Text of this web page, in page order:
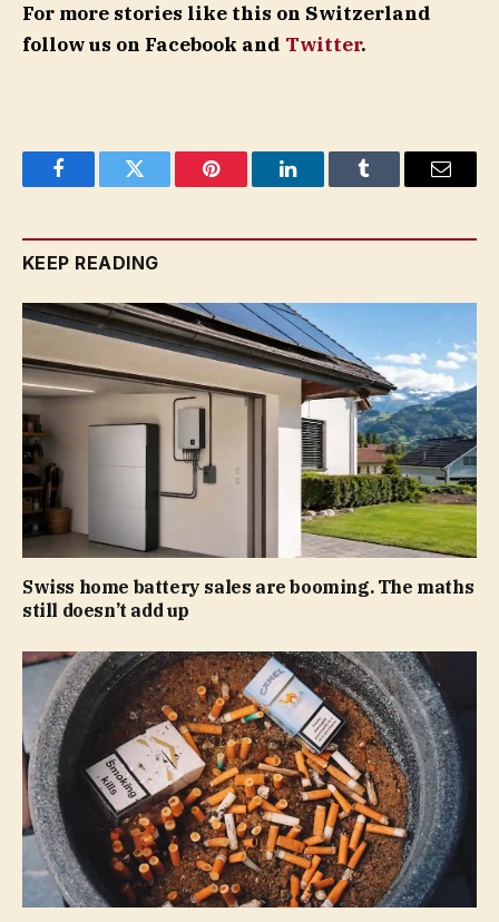
For more stories like this on Switzerland
follow us on Facebook and Twitter.
FacebookTwitter Pinterest LinkedInTumblr Email
KEEP READING
Swiss home battery sales are booming. The maths
still doesn’t add up